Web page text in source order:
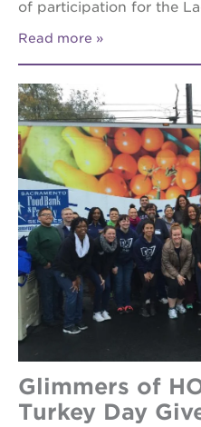
of participation for the
Read more
Glimmers of
Turkey Day